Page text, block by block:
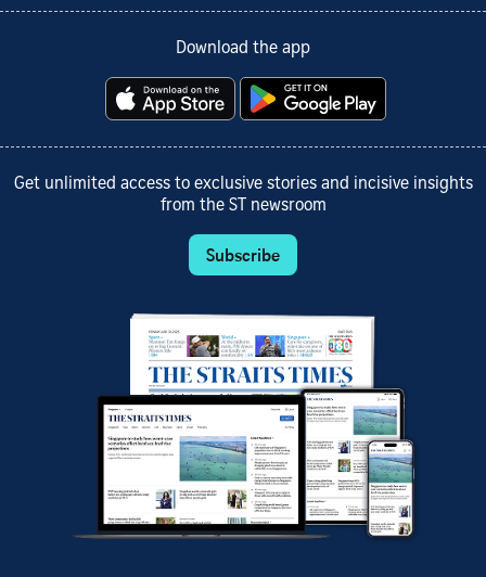
Download the app
Get unlimited access to exclusive stories and incisive insights
from the ST newsroom
Subscribe